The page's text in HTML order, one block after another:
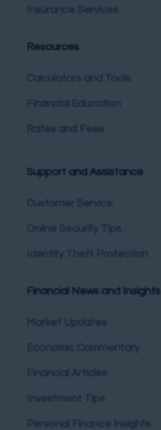
Insurance Services
Resources
Support and Assistance
Customer Service
Online Security Tips
Identity Theft Protection
Financial News and Insights
Economic Commentary
Financial Articles
Investment Tips
Personal Finance Insights